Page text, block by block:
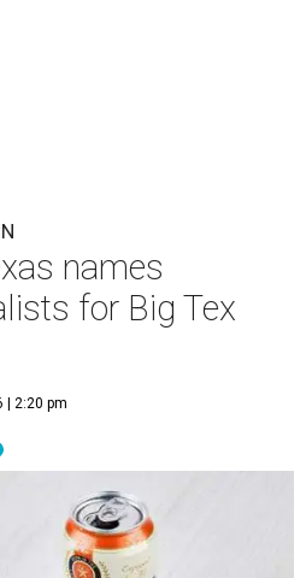
names
for Big Tex
| 2:20 pm